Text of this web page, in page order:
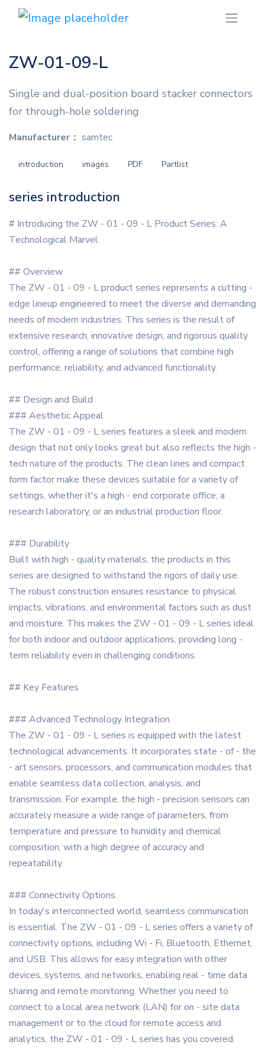
ZW-01-09-L
Single and dual-position board stacker connectors
for through-hole soldering
Manufacturer： samtec
introduction images PDF Partlist
series introduction
# Introducing the ZW - 01 - 09 - L Product Series: A
Technological Marvel
## Overview
The ZW - 01 - 09 - L product series represents a cutting -
edge lineup engineered to meet the diverse and demanding
needs of modern industries. This series is the result of
extensive research, innovative design, and rigorous quality
control, offering a range of solutions that combine high
performance, reliability, and advanced functionality.
## Design and Build
### Aesthetic Appeal
The ZW - 01 - 09 - L series features a sleek and modern
design that not only looks great but also reflects the high -
tech nature of the products. The clean lines and compact
form factor make these devices suitable for a variety of
settings, whether it's a high - end corporate office, a
research laboratory, or an industrial production floor.
### Durability
Built with high - quality materials, the products in this
series are designed to withstand the rigors of daily use.
The robust construction ensures resistance to physical
impacts, vibrations, and environmental factors such as dust
and moisture. This makes the ZW - 01 - 09 - L series ideal
for both indoor and outdoor applications, providing long -
term reliability even in challenging conditions.
## Key Features
### Advanced Technology Integration
The ZW - 01 - 09 - L series is equipped with the latest
technological advancements. It incorporates state - of - the
- art sensors, processors, and communication modules that
enable seamless data collection, analysis, and
transmission. For example, the high - precision sensors can
accurately measure a wide range of parameters, from
temperature and pressure to humidity and chemical
composition, with a high degree of accuracy and
repeatability.
### Connectivity Options
In today's interconnected world, seamless communication
is essential. The ZW - 01 - 09 - L series offers a variety of
connectivity options, including Wi - Fi, Bluetooth, Ethernet,
and USB. This allows for easy integration with other
devices, systems, and networks, enabling real - time data
sharing and remote monitoring. Whether you need to
connect to a local area network (LAN) for on - site data
management or to the cloud for remote access and
analytics, the ZW - 01 - 09 - L series has you covered.